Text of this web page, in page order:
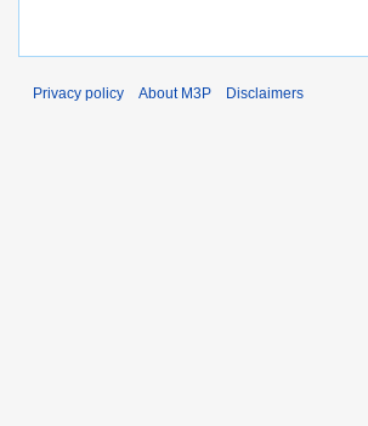
Privacy policy About M3P Disclaimers